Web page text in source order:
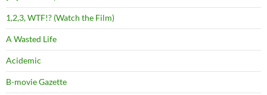
1,2,3, WTF!? (Watch the Film)
A Wasted Life
Acidemic
B-movie Gazette